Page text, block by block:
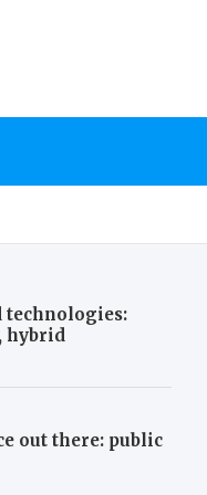
technologies:
hybrid
out there: public